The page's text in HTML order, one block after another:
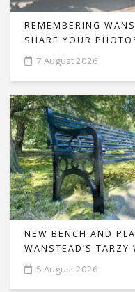
REMEMBERING
SHARE YOUR
7 August 2026
NEW BENCH AND
WANSTEAD’S TARZY
5 August 2026